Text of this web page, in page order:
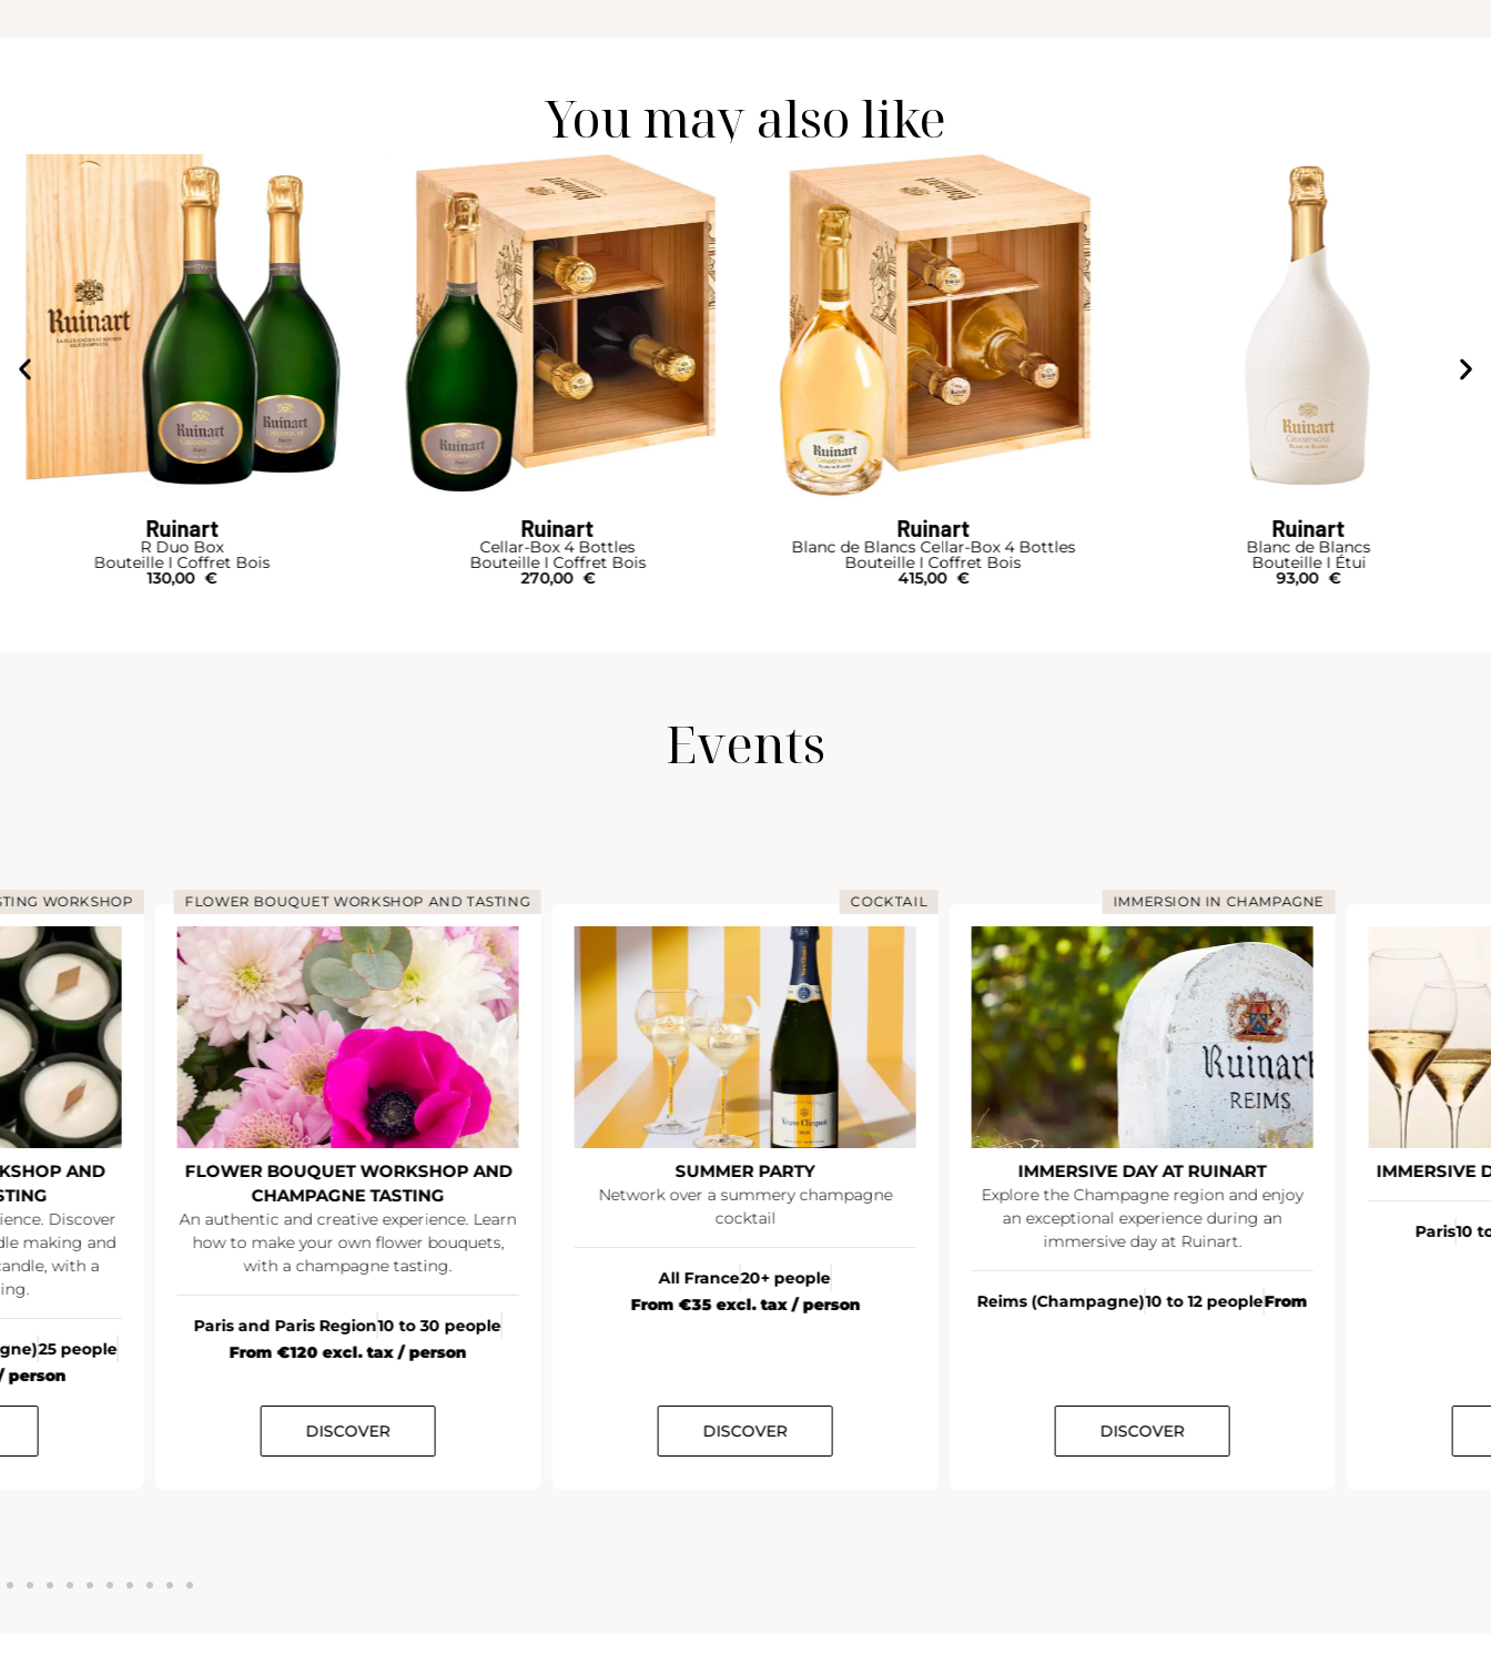
You may also like
Ruinart
Cellar-Box 4 Bottles
Bouteille I Coffret Bois
270,00
Ruinart
Blanc de Blancs Cellar-Box 4 Bottles
Bouteille I Coffret Bois
415,00 €
Ruinart
Blanc de Blancs
Bouteille I Étui
93,00 €
Piper-Heidsieck
Cuvée Brut Duopack Box
Bouteille I Coffret
75,00
Events
AND
Discover
and
with a
25 people
FLOWER BOUQUET WORKSHOP AND TASTING
FLOWER BOUQUET WORKSHOP AND
CHAMPAGNE TASTING
An authentic and creative experience. Learn
how to make your own flower bouquets,
with a champagne tasting.
Paris and Paris Region10 to 30 people
From €120 excl. tax / person
DISCOVER
COCKTAIL
SUMMER PARTY
Network over a summery champagne
cocktail
All France20+ people
From €35 excl. tax / person
DISCOVER
IMMERSION IN CHAMPAGNE
IMMERSIVE DAY AT RUINART
Explore the Champagne region and enjoy
an exceptional experience during an
immersive day at Ruinart.
Reims (Champagne)10 to 12 peopleFrom
DISCOVER
IMMERSIVE DAY
Paris10 to 12